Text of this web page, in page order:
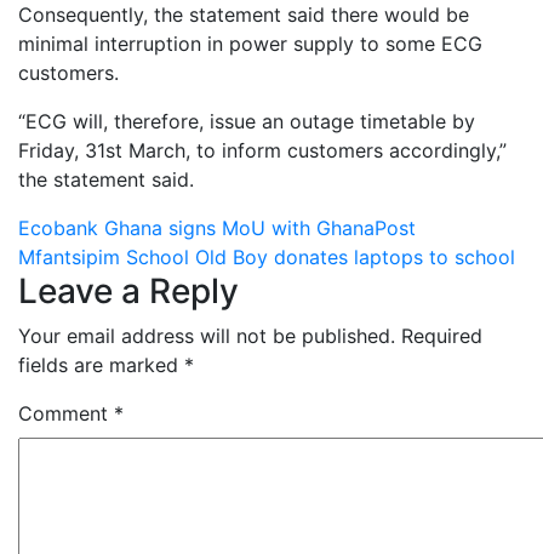
Consequently, the statement said there would be
minimal interruption in power supply to some ECG
customers.
“ECG will, therefore, issue an outage timetable by
Friday, 31st March, to inform customers accordingly,”
the statement said.
Post
navigation
Ecobank Ghana signs MoU with GhanaPost
Mfantsipim School Old Boy donates laptops to school
Leave a Reply
Your email address will not be published. Required
fields are marked *
Comment *